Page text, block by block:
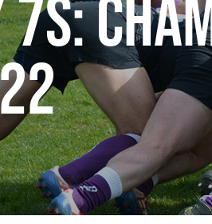
7s: